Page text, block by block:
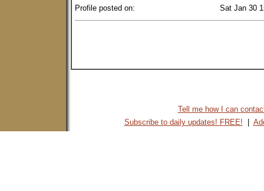
Profile posted on:
Sat Jan 30
Tell me how I can
Subscribe to daily updates! FREE!